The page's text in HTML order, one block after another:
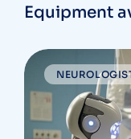
Equipment